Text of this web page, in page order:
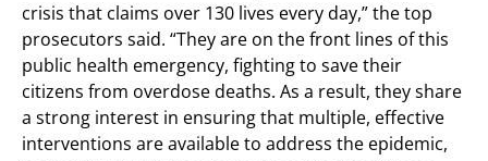
crisis that claims over 130 lives every day,” the top
prosecutors said. “They are on the front lines of this
public health emergency, fighting to save their
citizens from overdose deaths. As a result, they share
a strong interest in ensuring that multiple, effective
interventions are available to address the epidemic,